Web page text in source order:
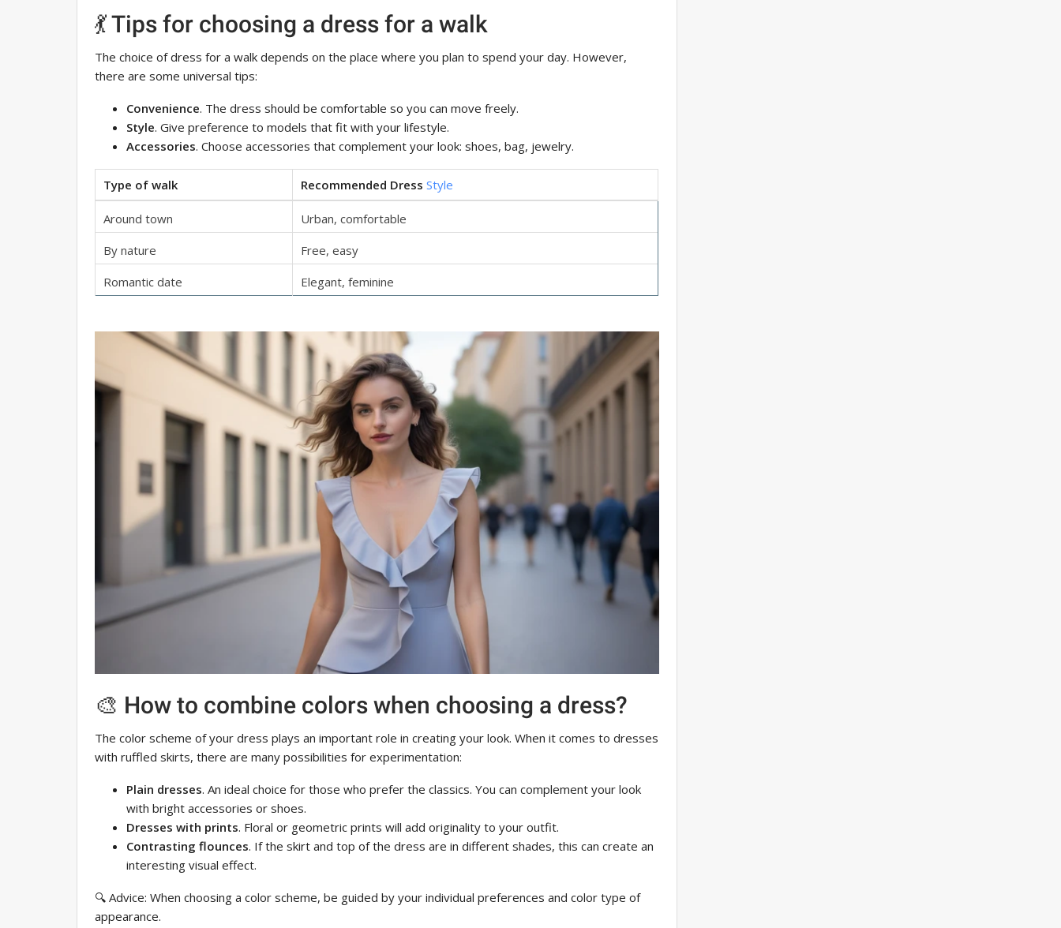
💃 Tips for choosing a dress for a walk
The choice of dress for a walk depends on the place where you plan to spend your day. However,
there are some universal tips:
Convenience. The dress should be comfortable so you can move freely.
Style. Give preference to models that fit with your lifestyle.
Accessories. Choose accessories that complement your look: shoes, bag, jewelry.
Type of walk Recommended Dress Style
Around town
Urban, comfortable
By nature
Free, easy
Romantic date
Elegant, feminine
🎨 How to combine colors when choosing a dress?
The color scheme of your dress plays an important role in creating your look. When it comes to dresses
with ruffled skirts, there are many possibilities for experimentation:
Plain dresses. An ideal choice for those who prefer the classics. You can complement your look
with bright accessories or shoes.
Dresses with prints. Floral or geometric prints will add originality to your outfit.
Contrasting flounces. If the skirt and top of the dress are in different shades, this can create an
interesting visual effect.
🔍 Advice: When choosing a color scheme, be guided by your individual preferences and color type of
appearance.